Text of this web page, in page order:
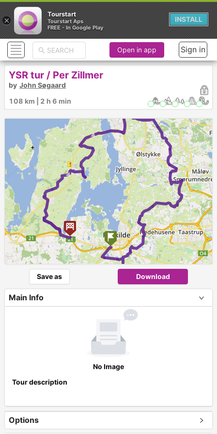
►
►
+
Open in app Sign in
YSR tur / Per Zillmer
by John Søgaard
108 km | 2 h 6 min
Save as Download
Main Info
No Image
Tour description
Options
×
Tourstart
Tourstart Aps
FREE - In Google Play
INSTALL